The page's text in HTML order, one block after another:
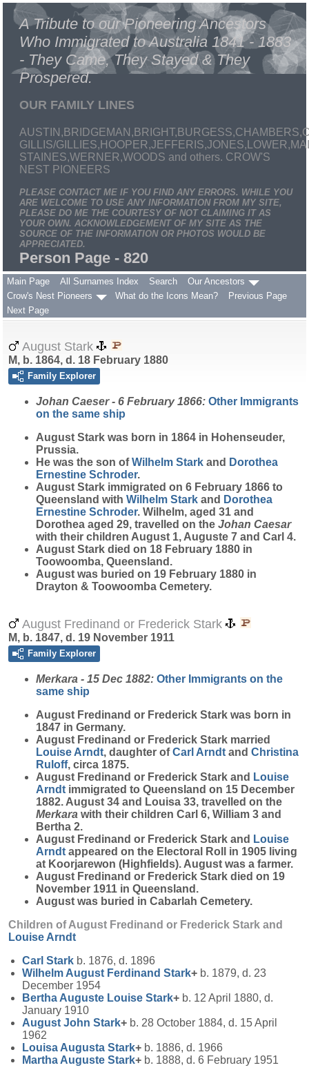
A Tribute to our Pioneering Ancestors
Who Immigrated to Australia 1841 - 1883
- They Came, They Stayed & They
Prospered.
OUR FAMILY LINES
GILLIS/
STAINES,WERNER,WOODS and others. CROW'S
NEST PIONEERS
PLEASE CONTACT ME IF YOU FIND ANY ERRORS. WHILE YOU
ARE WELCOME TO USE ANY INFORMATION FROM MY SITE,
PLEASE DO ME THE COURTESY OF NOT CLAIMING IT AS
YOUR OWN. ACKNOWLEDGEMENT OF MY SITE AS THE
SOURCE OF THE INFORMATION OR PHOTOS WOULD BE
APPRECIATED.
Person Page - 820
Main Page All Surnames Index Search
Our Ancestors
Crow's Nest Pioneers
What do the Icons Mean?
Previous Page
Next Page
August Stark
M, b. 1864, d. 18 February 1880
Family Explorer
Johan Caeser - 6 February 1866: Other Immigrants
on the same ship
August Stark was born in 1864 in Hohenseuder,
Prussia.
He was the son ofWilhelm Stark and Dorothea
Ernestine Schroder.
August Stark immigrated on 6 February 1866 to
Queensland with Wilhelm Stark and Dorothea
Ernestine Schroder. Wilhelm, aged 31 and
Dorothea aged 29, travelled on the Johan Caesar
with their children August 1, Auguste 7 and Carl 4.
August Stark died on 18 February 1880 in
Toowoomba, Queensland.
August was buried on 19 February 1880 in
Drayton & Toowoomba Cemetery.
August Fredinand or Frederick Stark
M, b. 1847, d. 19 November 1911
Family Explorer
Merkara - 15 Dec 1882: Other Immigrants on the
same ship
August Fredinand or Frederick Stark was born in
1847 in Germany.
August Fredinand or Frederick Stark married
Louise Arndt, daughter ofCarl Arndt and Christina
Ruloff, circa 1875.
August Fredinand or Frederick Stark and Louise
Arndt immigrated to Queensland on 15 December
1882. August 34 and Louisa 33, travelled on the
Merkara with their children Carl 6, William 3 and
Bertha 2.
August Fredinand or Frederick Stark and Louise
Arndt appeared on the Electoral Roll in 1905 living
at Koorjarewon (Highfields). August was a farmer.
August Fredinand or Frederick Stark died on 19
November 1911 in Queensland.
August was buried in Cabarlah Cemetery.
Children of August Fredinand or Frederick Stark and
Louise Arndt
Carl Stark b. 1876, d. 1896
Wilhelm August Ferdinand Stark+ b. 1879, d. 23
December 1954
Bertha Auguste Louise Stark+ b. 12 April 1880, d.
January 1910
August John Stark+ b. 28 October 1884, d. 15 April
1962
Louisa Augusta Stark+ b. 1886, d. 1966
Martha Auguste Stark+ b. 1888, d. 6 February 1951